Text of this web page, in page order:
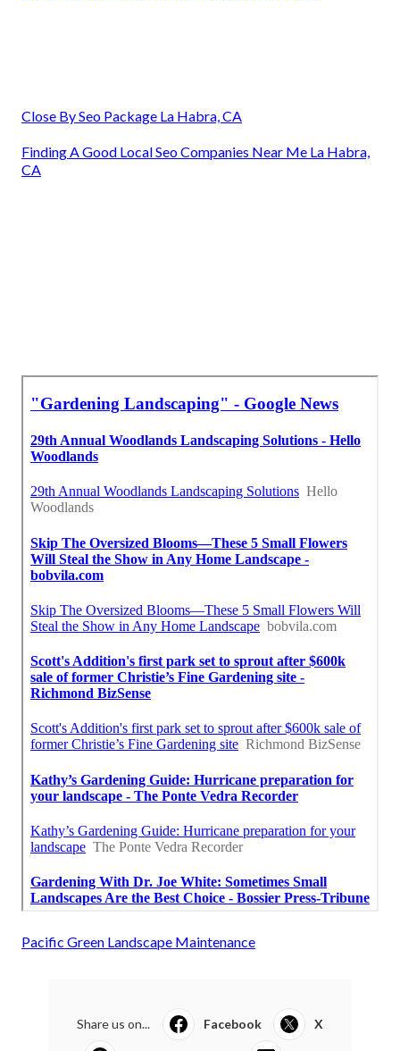
Close By Seo Package La Habra, CA
Finding A Good Local Seo Companies Near Me La Habra,
CA
Pacific Green Landscape Maintenance
Share us on... Facebook X